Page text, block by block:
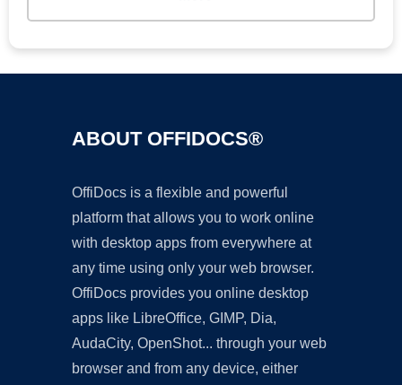
ABOUT OFFIDOCS®
OffiDocs is a flexible and powerful
platform that allows you to work online
with desktop apps from everywhere at
any time using only your web browser.
OffiDocs provides you online desktop
apps like LibreOffice, GIMP, Dia,
AudaCity, OpenShot... through your web
browser and from any device, either